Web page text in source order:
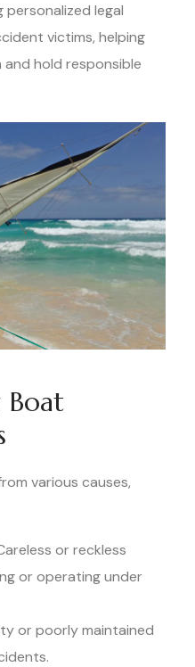
legal
victims, helping
hold responsible
Boat
various causes,
or reckless
or operating under
or poorly maintained